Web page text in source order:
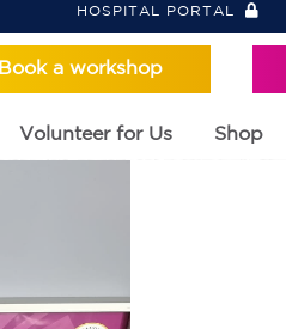
HOSPITAL PORTAL
Book a workshop
Volunteer for Us Shop